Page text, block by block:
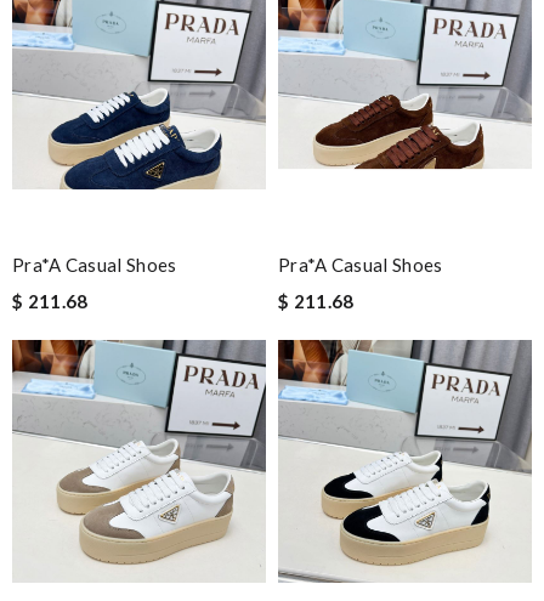
Pra*a Casual Shoes
$ 211.68
Pra*a Casual Shoes
$ 211.68